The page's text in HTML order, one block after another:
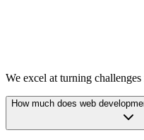
We excel at turning
How much does web